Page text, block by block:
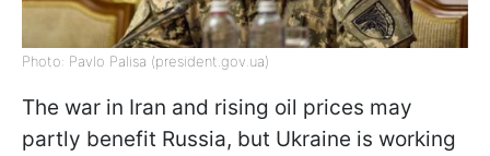
Photo: Pavlo Palisa (president.gov.ua)
The war in Iran and rising oil prices may
partly benefit Russia, but Ukraine is working